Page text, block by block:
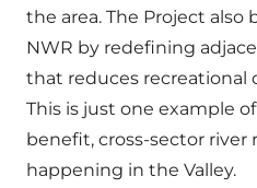
the area. The Project
NWR by redefining
that reduces recreational
This is just one example
benefit, cross-sector river
happening in the Valley.